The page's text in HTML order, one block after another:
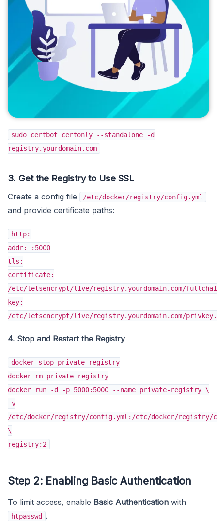
sudo certbot certonly --standalone -d
registry.yourdomain.com
3. Get the Registry to Use SSL
Create a config file /etc/docker/registry/config.yml
and provide certificate paths:
http:
addr: :5000
tls:
certificate:
/etc/letsencrypt/live/registry.yourdomain.com/
key:
/etc/letsencrypt/live/registry.yourdomain.com/
4. Stop and Restart the Registry
docker stop private-registry
docker rm private-registry
docker run -d -p 5000:5000 --name private-registry \
-v
/etc/docker/registry/config.yml:/etc/docker/registry/
\
registry:2
Step 2: Enabling Basic Authentication
To limit access, enable Basic Authentication with
htpasswd .